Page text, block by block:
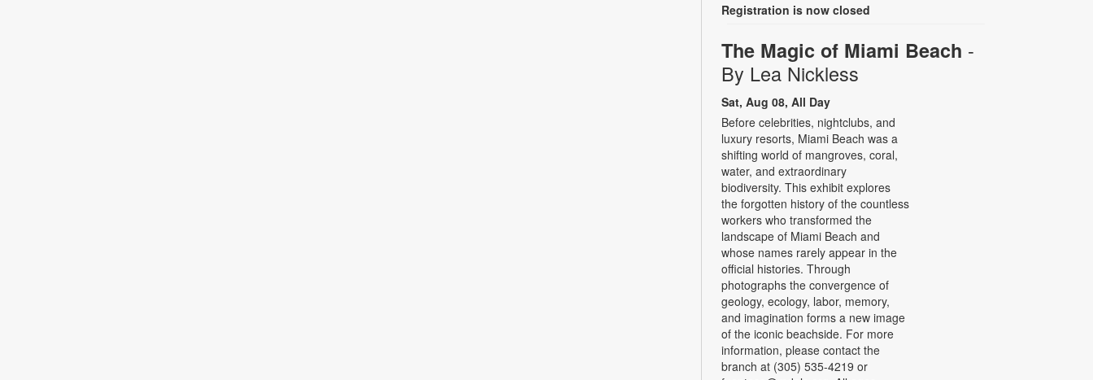
Registration is now closed
The Magic of Miami Beach -
By Lea Nickless
Sat, Aug 08, All Day
Before celebrities, nightclubs, and
luxury resorts, Miami Beach was a
shifting world of mangroves, coral,
water, and extraordinary
biodiversity. This exhibit explores
the forgotten history of the countless
workers who transformed the
landscape of Miami Beach and
whose names rarely appear in the
official histories. Through
photographs the convergence of
geology, ecology, labor, memory,
and imagination forms a new image
of the iconic beachside. For more
information, please contact the
branch at (305) 535-4219 or